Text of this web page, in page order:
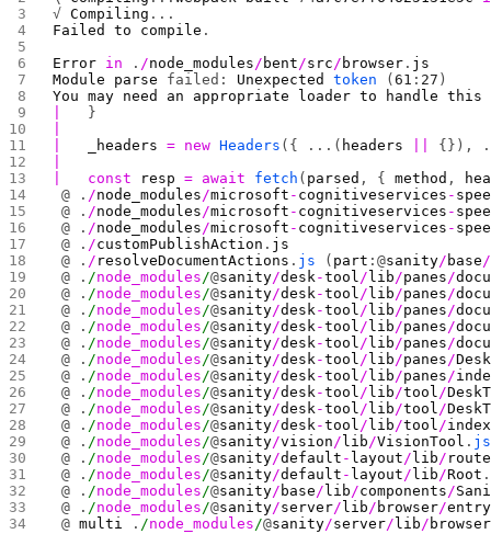
√ Compiling ...
Failed
to compile .
Error in . /node_modules/ bent/src/ browser . js
Module parse failed: Unexpected token (61 : 27 )
You may need an appropriate loader to handle this
   }
   _headers
= new Headers ({ ...( headers
{}),
   const
resp = await fetch ( parsed , { method ,
@ . /node_modules/microsoft - cognitiveservices -
@ . /node_modules/microsoft - cognitiveservices -
@ . /node_modules/microsoft - cognitiveservices -
@ . /customPublishAction . js
@ . / resolveDocumentActions . js ( part :@sanity/ base/
@ . /node_modules/@sanity/desk-tool/ lib/panes/
@ . /node_modules/@sanity/desk-tool/ lib/panes/
@ . /node_modules/@sanity/desk-tool/ lib/panes/
@ . /node_modules/@sanity/desk-tool/ lib/panes/
@ . /node_modules/@sanity/desk-tool/ lib/panes/
@ . /node_modules/@sanity/desk-tool/ lib/panes/
@ . /node_modules/@sanity/desk-tool/ lib/panes/
@ . /node_modules/@sanity/desk-tool/ lib/tool/
@ . /node_modules/@sanity/desk-tool/ lib/tool/
@ . /node_modules/@sanity/desk-tool/ lib/tool/index
@ . /node_modules/@sanity/vision/ lib/VisionTool . js
@ . /node_modules/@sanity/default - layout/ lib/
@ . /node_modules/@sanity/default - layout/ lib/Root .
@ . /node_modules/@sanity/ base/ lib/components/
@ . /node_modules/@sanity/server/ lib/ browser/entry
@ multi . /node_modules/@sanity/server/ lib/ browser